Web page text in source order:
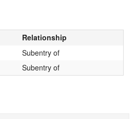
Relationship
Subentry of
Subentry of